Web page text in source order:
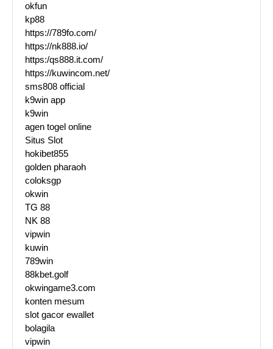
okfun
kp88
https://789fo.com/
https://nk888.io/
https:/qs888.it.com/
https://kuwincom.net/
sms808 official
k9win app
k9win
agen togel online
Situs Slot
hokibet855
golden pharaoh
coloksgp
okwin
TG 88
NK 88
vipwin
kuwin
789win
88kbet.golf
okwingame3.com
konten mesum
slot gacor ewallet
bolagila
vipwin